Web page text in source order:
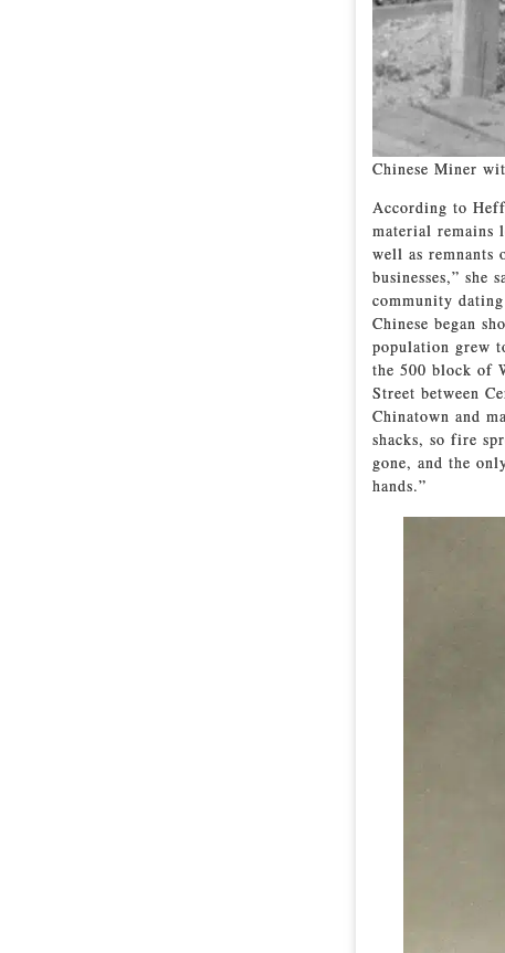
Chinese Miner
According to
material remains
well as remnants
businesses,” she
community
Chinese began
population grew
the 500 block of
Street between
Chinatown and
shacks, so fire
gone, and the
hands.”